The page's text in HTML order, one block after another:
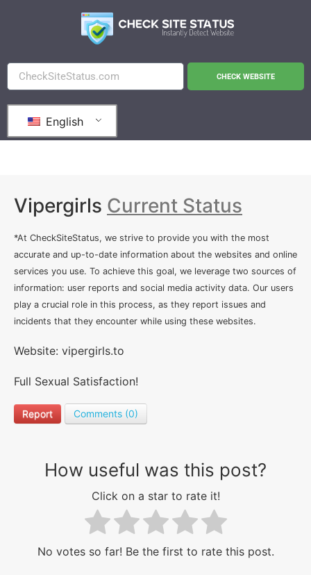
CHECK WEBSITE
English
Vipergirls Current Status
*At CheckSiteStatus, we strive to provide you with the most
accurate and up-to-date information about the websites and online
services you use. To achieve this goal, we leverage two sources of
information: user reports and social media activity data. Our users
play a crucial role in this process, as they report issues and
incidents that they encounter while using these websites.
Website: vipergirls.to
Full Sexual Satisfaction!
Report Comments (0)
How useful was this post?
Click on a star to rate it!
No votes so far! Be the first to rate this post.